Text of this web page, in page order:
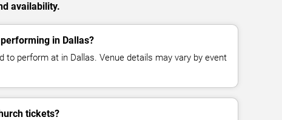
availability.
in Dallas?
to perform at in Dallas. Venue details may vary by event
tickets?